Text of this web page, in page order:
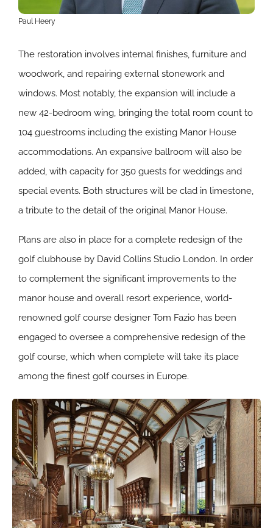
Paul Heery
The restoration involves internal finishes, furniture and
woodwork, and repairing external stonework and
windows. Most notably, the expansion will include a
new 42-bedroom wing, bringing the total room count to
104 guestrooms including the existing Manor House
accommodations. An expansive ballroom will also be
added, with capacity for 350 guests for weddings and
special events. Both structures will be clad in limestone,
a tribute to the detail of the original Manor House.
Plans are also in place for a complete redesign of the
golf clubhouse by David Collins Studio London. In order
to complement the significant improvements to the
manor house and overall resort experience, world-
renowned golf course designer Tom Fazio has been
engaged to oversee a comprehensive redesign of the
golf course, which when complete will take its place
among the finest golf courses in Europe.